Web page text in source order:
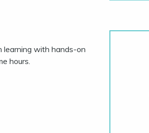
learning with hands-on
hours.